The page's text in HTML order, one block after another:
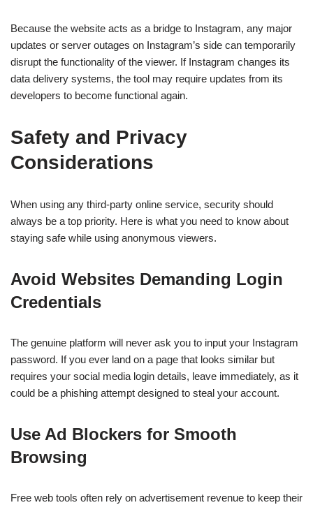
Because the website acts as a bridge to Instagram, any major
updates or server outages on Instagram’s side can temporarily
disrupt the functionality of the viewer. If Instagram changes its
data delivery systems, the tool may require updates from its
developers to become functional again.
Safety and Privacy
Considerations
When using any third-party online service, security should
always be a top priority. Here is what you need to know about
staying safe while using anonymous viewers.
Avoid Websites Demanding Login
Credentials
The genuine platform will never ask you to input your Instagram
password. If you ever land on a page that looks similar but
requires your social media login details, leave immediately, as it
could be a phishing attempt designed to steal your account.
Use Ad Blockers for Smooth
Browsing
Free web tools often rely on advertisement revenue to keep their